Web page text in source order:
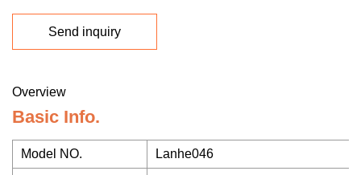
Send inquiry
Overview
Basic Info.
Model NO. Lanhe046